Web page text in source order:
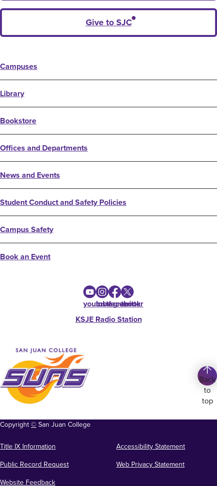
Give to SJC
Campuses
Library
Bookstore
Offices and Departments
News and Events
Student Conduct and Safety Policies
Campus Safety
Book an Event
youtube
instagram
facebook
twitter
KSJE Radio Station
Back
to
top
Copyright © San Juan College
Title IX Information
Accessibility Statement
Public Record Request
Web Privacy Statement
Website Feedback